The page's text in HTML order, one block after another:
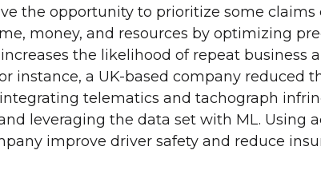
the opportunity to prioritize some claims
money, and resources by optimizing
the likelihood of repeat business
instance, a UK-based company reduced
telematics and tachograph
leveraging the data set with ML. Using
improve driver safety and reduce